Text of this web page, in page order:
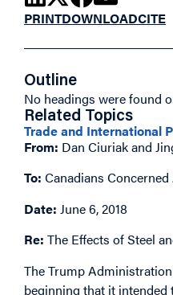
PRINTDOWNLOADCITE
Outline
No headings were found
Related Topics
Trade and International
From: Dan Ciuriak and
To: Canadians
Date: June 6, 2018
Re: The Effects of Steel
The Trump
beginning that it intended